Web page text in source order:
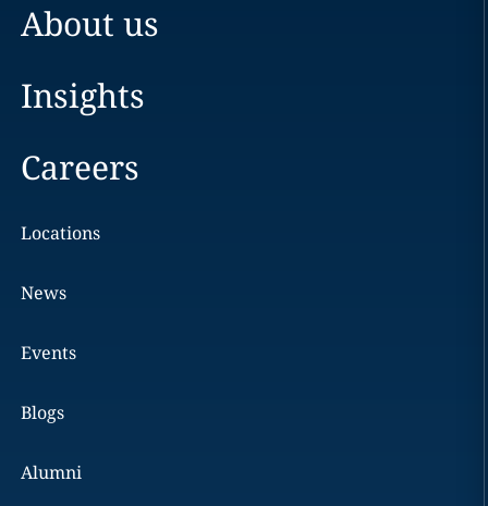
About us
Insights
Careers
Locations
News
Events
Blogs
Alumni